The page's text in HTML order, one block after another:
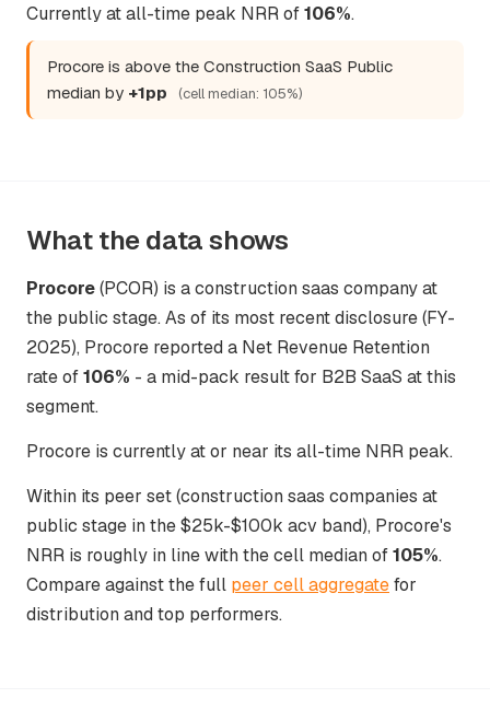
Currently at all-time peak NRR of106%.
Procore is above the Construction SaaS Public
median by +1pp (cell median: 105%)
What the data shows
Procore(PCOR) is a construction saas company at
the public stage. As of its most recent disclosure (FY-
2025), Procore reported a Net Revenue Retention
rate of106% - a mid-pack result for B2B SaaS at this
segment.
Procore is currently at or near its all-time NRR peak.
Within its peer set (construction saas companies at
public stage in the $25k-$100k acv band), Procore's
NRR is roughly in line with the cell median of105%.
Compare against the full peer cell aggregatefor
distribution and top performers.